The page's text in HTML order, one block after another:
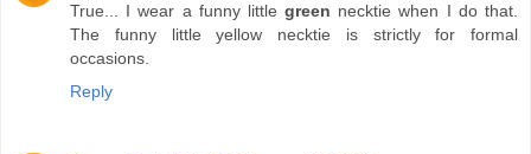
True... I wear a funny littlegreen necktie when I do that.
The funny little yellow necktie is strictly for formal
occasions.
Reply